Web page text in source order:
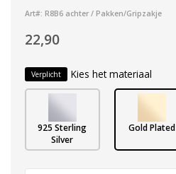
Art#: R8B6 achter / Pakken/Gripzakje
22,90
Verplicht Kies het materiaal
925 Sterling
Silver
Gold Plated